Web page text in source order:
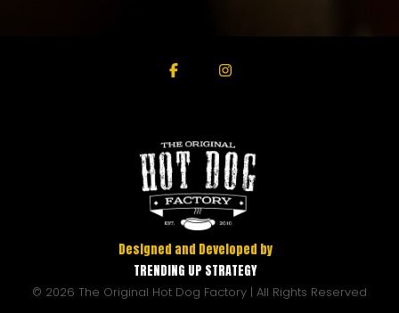
Designed and Developed by
TRENDING UP STRATEGY
© 2026 The Original Hot Dog Factory | All Rights Reserved
Facebook